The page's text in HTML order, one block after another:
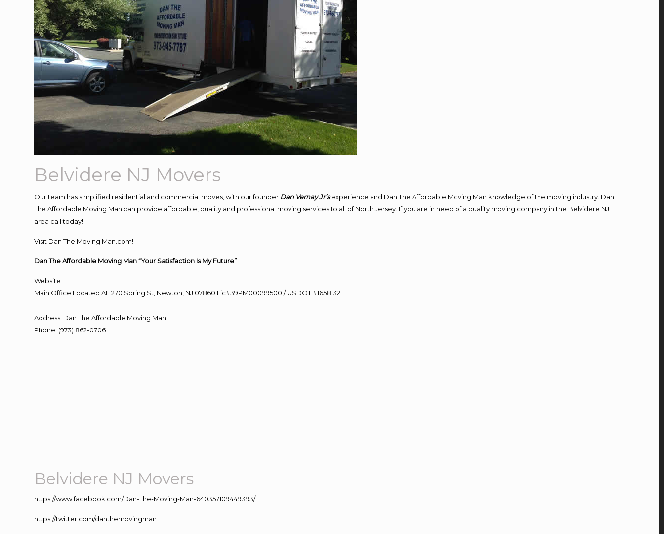
Belvidere NJ Movers
Our team has simplified residential and commercial moves, with our founder Dan Vernay Jr’s experience and Dan The Affordable Moving Man knowledge of the moving industry. Dan
The Affordable Moving Man can provide affordable, quality and professional moving services to all of North Jersey. If you are in need of a quality moving company in the Belvidere NJ
area call today!
Visit Dan The Moving Man.com!
Dan The Affordable Moving Man “Your Satisfaction Is My Future”
Website
Main Office Located At: 270 Spring St, Newton, NJ 07860 Lic#39PM00099500 / USDOT #1658132
Address: Dan The Affordable Moving Man
Phone: (973) 862-0706
Belvidere NJ Movers
https://www.facebook.com/Dan-The-Moving-Man-640357109449393/
https://twitter.com/danthemovingman